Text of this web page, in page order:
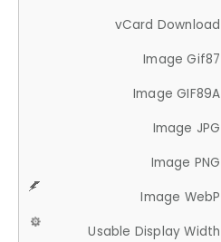
vCard Download
Image Gif87
Image GIF89A
Image JPG
Image PNG
Image WebP
Usable Display Width